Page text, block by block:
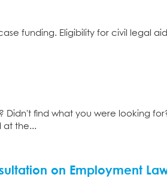
funding. Eligibility for civil legal
Didn't find what you were looking
at the...
on Employment